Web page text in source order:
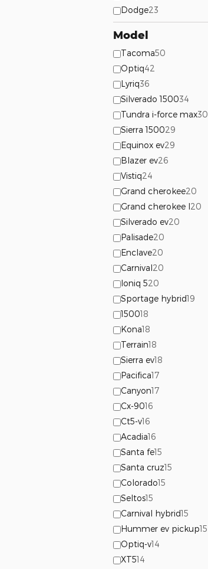
Dodge23
Model
Tacoma50
Optiq42
Lyriq36
Silverado 150034
Tundra i-force max30
Sierra 150029
Equinox ev29
Blazer ev26
Vistiq24
Grand cherokee20
Grand cherokee l20
Silverado ev20
Palisade20
Enclave20
Carnival20
Ioniq 520
Sportage hybrid19
150018
Kona18
Terrain18
Sierra ev18
Pacifica17
Canyon17
Cx-9016
Ct5-v16
Acadia16
Santa fe15
Santa cruz15
Colorado15
Seltos15
Carnival hybrid15
Hummer ev pickup15
Optiq-v14
XT514